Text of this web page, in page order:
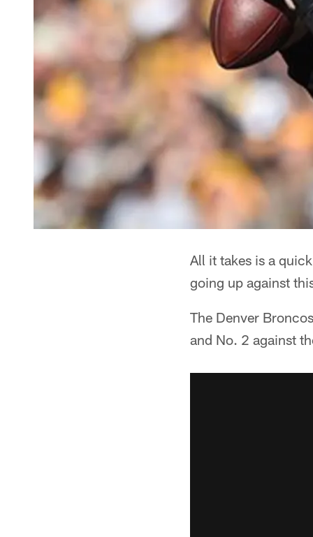
All it takes is a
going up against
The Denver
and No. 2 against